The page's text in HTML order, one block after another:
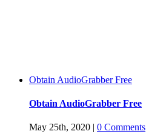
Obtain AudioGrabber Free
Obtain AudioGrabber Free
May 25th, 2020 | 0 Comments